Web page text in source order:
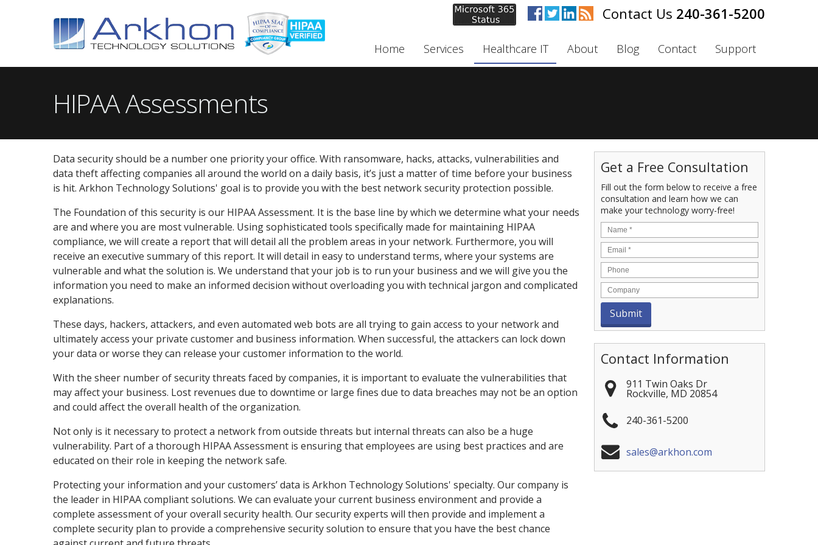
240-361-5200
Home Services Healthcare IT About Blog Contact Support
HIPAA Assessments
Data security should be a number one priority your office. With ransomware, hacks, attacks, vulnerabilities and
data theft affecting companies all around the world on a daily basis, it’s just a matter of time before your business
is hit. Arkhon Technology Solutions' goal is to provide you with the best network security protection possible.
The Foundation of this security is our HIPAA Assessment. It is the base line by which we determine what your needs
are and where you are most vulnerable. Using sophisticated tools specifically made for maintaining HIPAA
compliance, we will create a report that will detail all the problem areas in your network. Furthermore, you will
receive an executive summary of this report. It will detail in easy to understand terms, where your systems are
vulnerable and what the solution is. We understand that your job is to run your business and we will give you the
information you need to make an informed decision without overloading you with technical jargon and complicated
explanations.
These days, hackers, attackers, and even automated web bots are all trying to gain access to your network and
ultimately access your private customer and business information. When successful, the attackers can lock down
your data or worse they can release your customer information to the world.
With the sheer number of security threats faced by companies, it is important to evaluate the vulnerabilities that
may affect your business. Lost revenues due to downtime or large fines due to data breaches may not be an option
and could affect the overall health of the organization.
Not only is it necessary to protect a network from outside threats but internal threats can also be a huge
vulnerability. Part of a thorough HIPAA Assessment is ensuring that employees are using best practices and are
educated on their role in keeping the network safe.
Protecting your information and your customers’ data is Arkhon Technology Solutions' specialty. Our company is
the leader in HIPAA compliant solutions. We can evaluate your current business environment and provide a
complete assessment of your overall security health. Our security experts will then provide and implement a
complete security plan to provide a comprehensive security solution to ensure that you have the best chance
Get a Free Consultation
Fill out the form below to receive a free
consultation and learn how we can
make your technology worry-free!
Contact Information
911 Twin Oaks Dr
Rockville, MD 20854
240-361-5200
sales@arkhon.com